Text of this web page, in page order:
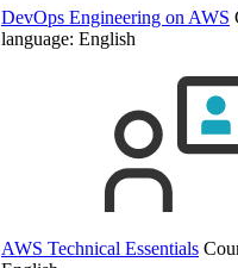
DevOps Engineering on AWS
language: English
AWS Technical Essentials